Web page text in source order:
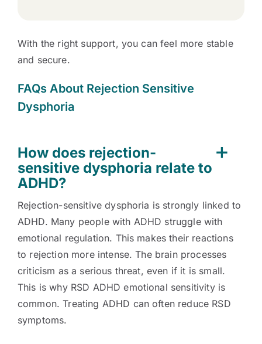
With the right support, you can feel more stable
and secure.
FAQs About Rejection Sensitive
Dysphoria
How does rejection-
sensitive dysphoria relate to
ADHD?
Rejection-sensitive dysphoria is strongly linked to
ADHD. Many people with ADHD struggle with
emotional regulation. This makes their reactions
to rejection more intense. The brain processes
criticism as a serious threat, even if it is small.
This is why RSD ADHD emotional sensitivity is
common. Treating ADHD can often reduce RSD
symptoms.